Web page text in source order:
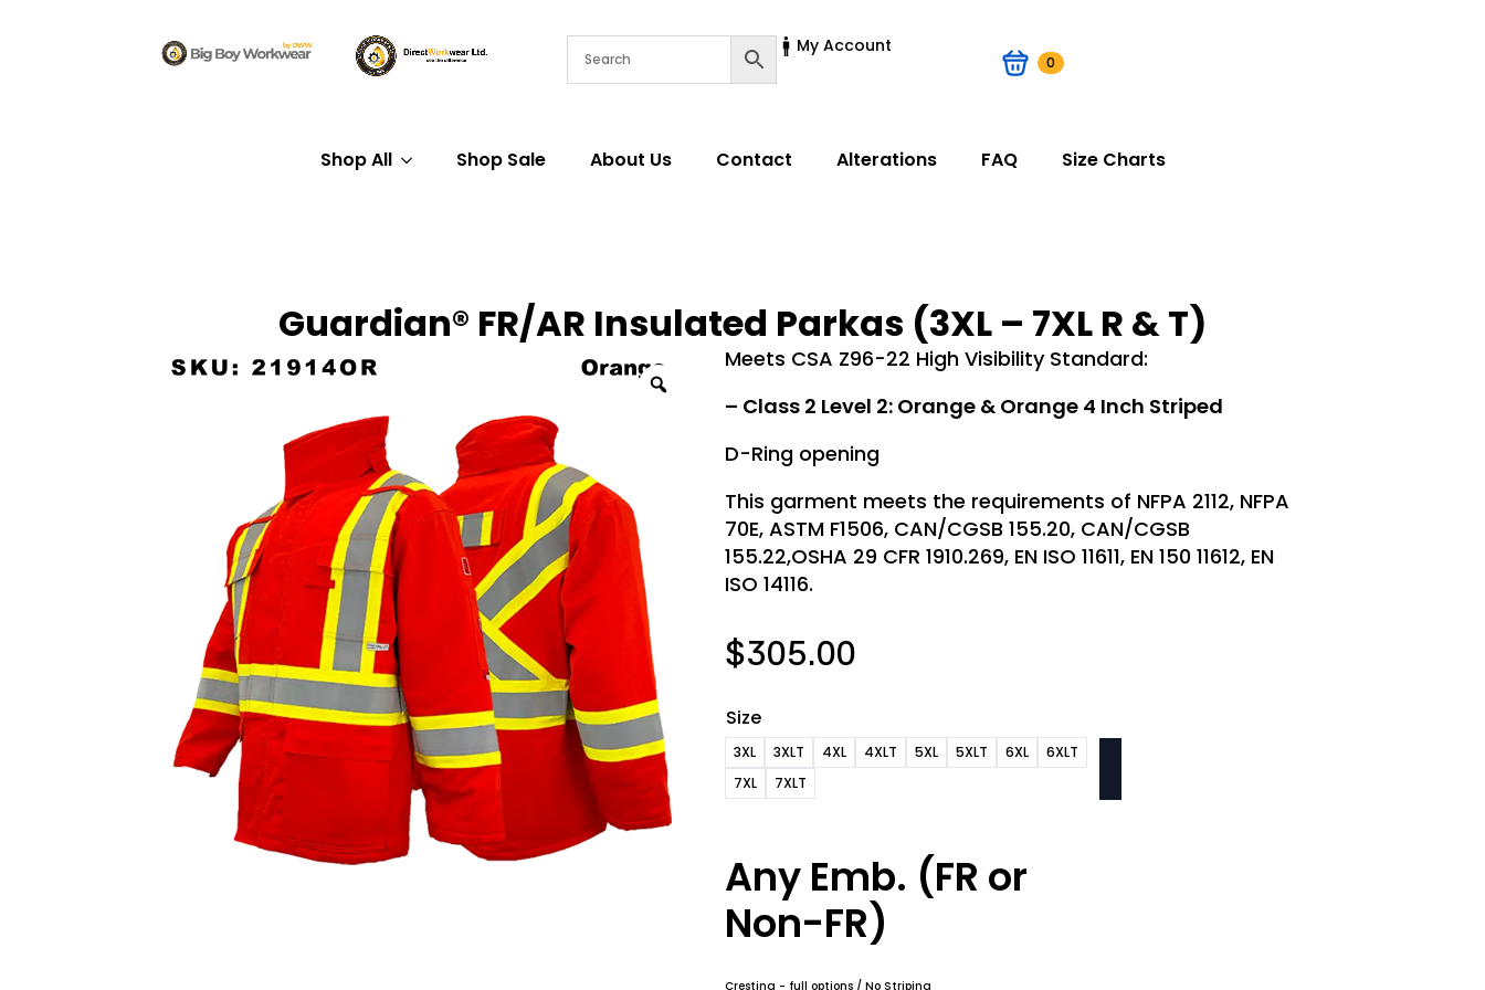
My Account
0
Shop All Shop Sale About Us Contact Alterations FAQ Size Charts
Guardian® FR/AR Insulated Parkas (3XL – 7XL R & T)
Meets CSA Z96-22 High Visibility Standard:
– Class 2 Level 2: Orange & Orange 4 Inch Striped
D-Ring opening
This garment meets the requirements of NFPA 2112, NFPA
70E, ASTM F1506, CAN/CGSB 155.20, CAN/CGSB
155.22,OSHA 29 CFR 1910.269, EN ISO 11611, EN 150 11612, EN
ISO 14116.
$305.00
Size
3XL 3XLT 4XL 4XLT 5XL 5XLT 6XL
6XLT
7XL
7XLT
Any Emb. (FR or
Non-FR)
Cresting - full options / No Striping